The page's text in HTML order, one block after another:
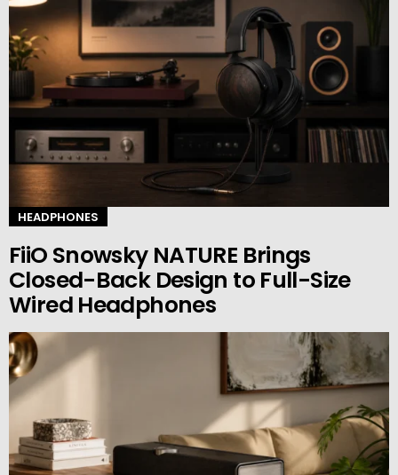
HEADPHONES
FiiO Snowsky NATURE Brings
Closed-Back Design to Full-Size
Wired Headphones